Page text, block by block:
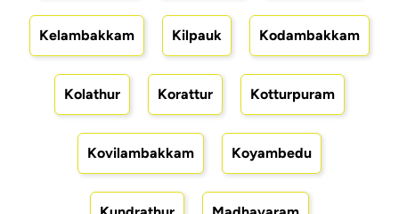
Kelambakkam Kilpauk Kodambakkam
Kolathur Korattur Kotturpuram
Kovilambakkam Koyambedu